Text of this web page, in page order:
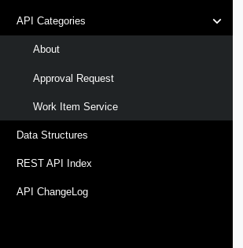
API Categories
About
Approval Request
Work Item Service
Data Structures
REST API Index
API ChangeLog